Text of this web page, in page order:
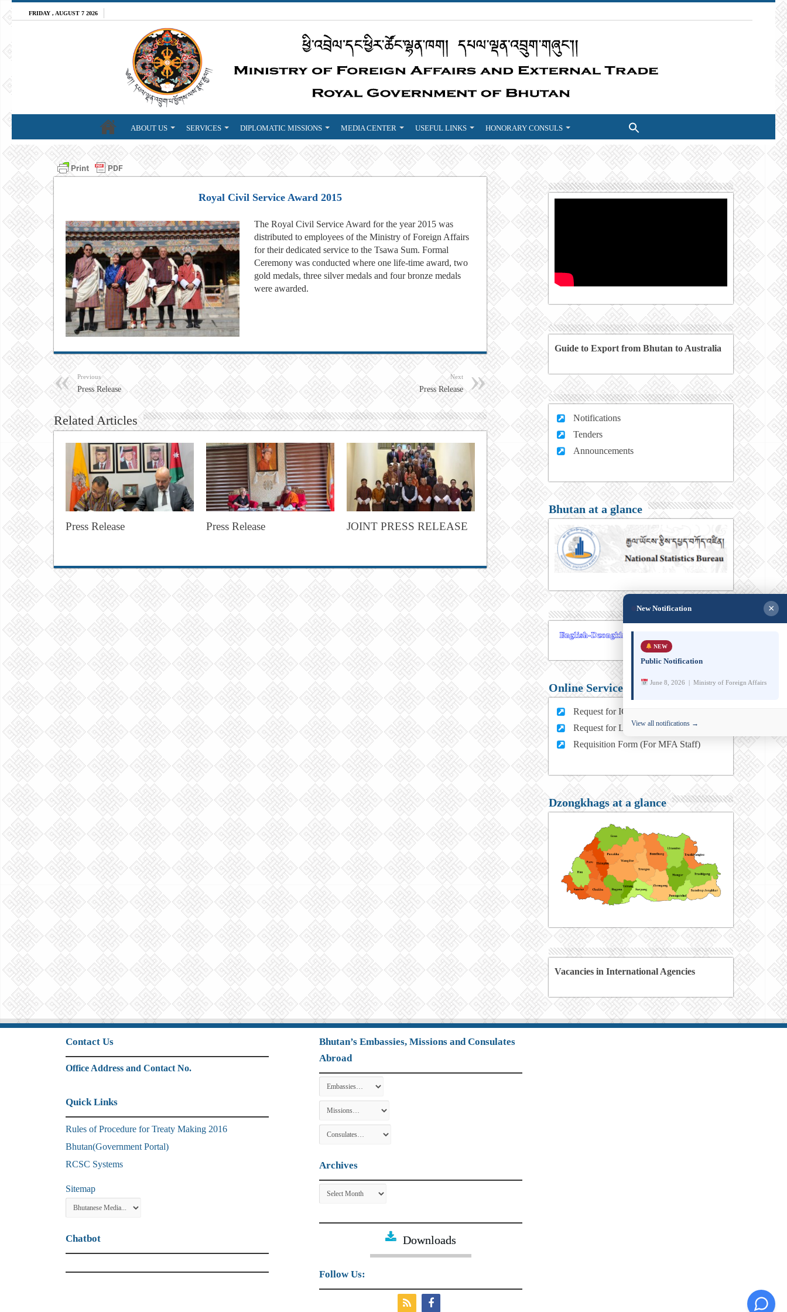
FRIDAY , AUGUST 7 2026
ABOUT US SERVICES DIPLOMATIC MISSIONS MEDIA CENTER USEFUL LINKS HONORARY CONSULS
Royal Civil Service Award 2015
The Royal Civil Service Award for the year 2015 was
distributed to employees of the Ministry of Foreign Affairs
for their dedicated service to the Tsawa Sum. Formal
Ceremony was conducted where one life-time award, two
gold medals, three silver medals and four bronze medals
were awarded.
Previous
Press Release
Next
Press Release
Related Articles
Press Release Press Release JOINT PRESS RELEASE
Guide to Export from Bhutan to Australia
Notifications
Tenders
Announcements
Bhutan at a glance
Online Services
Request for ICT support (For MFA Staff)
Request for Leave (For MFA HQ Staffs)
Requisition Form (For MFA Staff)
Dzongkhags at a glance
Vacancies in International Agencies
Contact Us
Office Address and Contact No.
Quick Links
Rules of Procedure for Treaty Making 2016
Bhutan(Government Portal)
RCSC Systems
Sitemap
Chatbot
New Notification ×
NEW
Public Notification
June 8, 2026 | Ministry of Foreign Affairs
View all notifications →
Bhutan’s Embassies, Missions and Consulates
Abroad
Archives
Archives
Downloads
Follow Us: